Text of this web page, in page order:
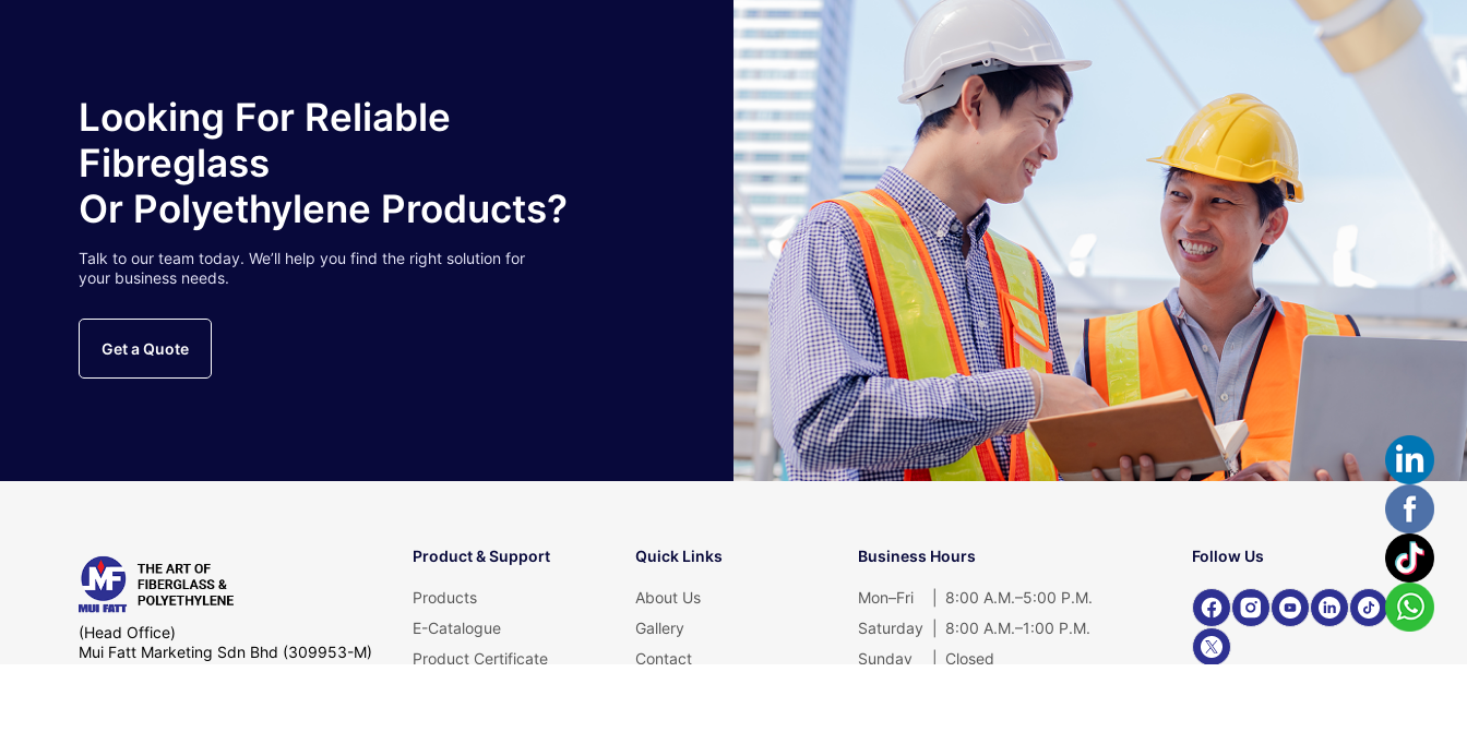
Looking For Reliable
Fibreglass
Or Polyethylene Products?
Talk to our team today. We’ll help you find the right solution for
your business needs.
Get a Quote
(Head Office)
Mui Fatt Marketing Sdn Bhd (309953-M)
Product & Support
Products
E-Catalogue
Product Certificate
Quick Links
About Us
Gallery
Contact
Business Hours
Mon–Fri
8:00 A.M.–5:00 P.M.
Saturday
8:00 A.M.–1:00 P.M.
Sunday
Closed
Follow Us